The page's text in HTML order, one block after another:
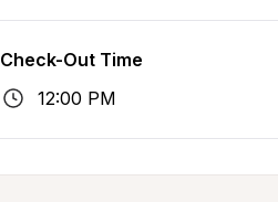
Check-Out Time
12:00 PM